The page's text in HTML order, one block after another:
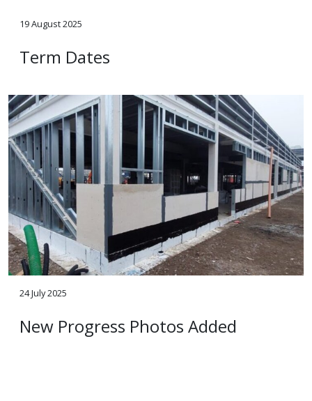
19 August 2025
Term Dates
24 July 2025
New Progress Photos Added